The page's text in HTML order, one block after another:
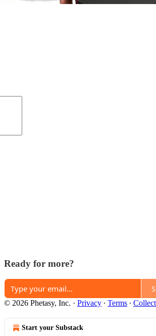
Ready for more?
© 2026 Phetasy, Inc. · Privacy ∙ Terms ∙
Start your Substack